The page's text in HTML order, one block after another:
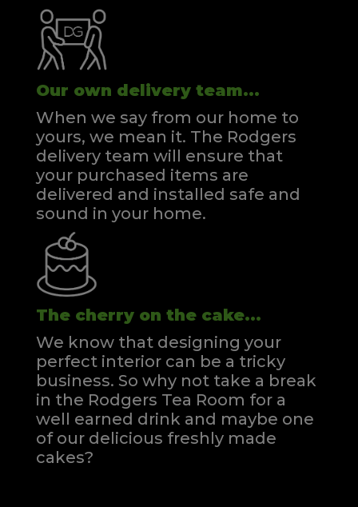
Our own delivery team...
When we say from our home to
yours, we mean it. The Rodgers
delivery team will ensure that
your purchased items are
delivered and installed safe and
sound in your home.
The cherry on the cake...
We know that designing your
perfect interior can be a tricky
business. So why not take a break
in the Rodgers Tea Room for a
well earned drink and maybe one
of our delicious freshly made
cakes?